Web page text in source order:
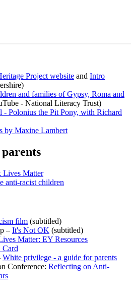
Project website and Intro
and families of Gypsy, Roma and
- National Literacy Trust)
- Polonius the Pit Pony, with Richard
by Maxine Lambert
Lives Matter
anti-racist children
film (subtitled)
– It's Not OK (subtitled)
Matter: EY Resources
Card
White privilege - a guide for parents
Conference: Reflecting on Anti-